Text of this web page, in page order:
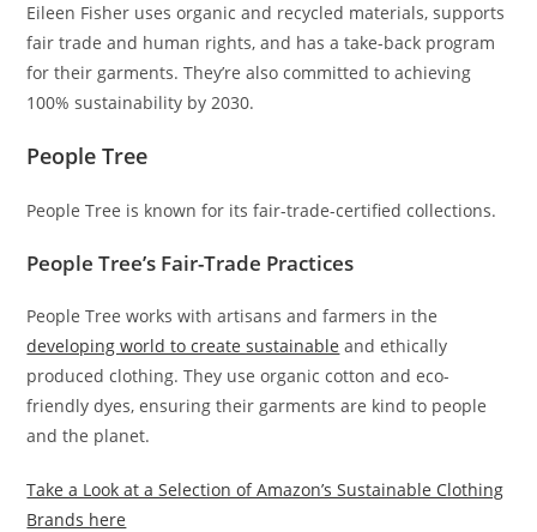
Eileen Fisher uses organic and recycled materials, supports
fair trade and human rights, and has a take-back program
for their garments. They’re also committed to achieving
100% sustainability by 2030.
People Tree
People Tree is known for its fair-trade-certified collections.
People Tree’s Fair-Trade Practices
People Tree works with artisans and farmers in the
developing world to create sustainable and ethically
produced clothing. They use organic cotton and eco-
friendly dyes, ensuring their garments are kind to people
and the planet.
Take a Look at a Selection of Amazon’s Sustainable Clothing
Brands here